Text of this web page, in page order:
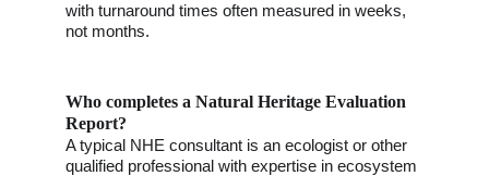
Who completes a Natural Heritage Evaluation
Report?
A typical NHE consultant is an ecologist or other
qualified professional with expertise in ecosystem
with turnaround times often measured in weeks,
not months.